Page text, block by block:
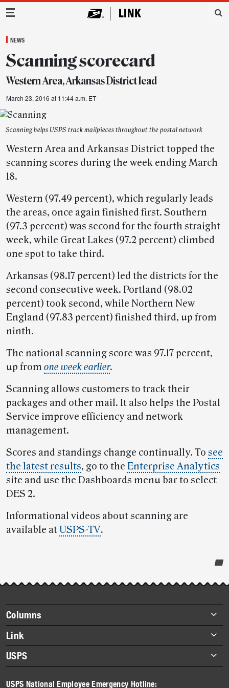
Main Navigation
NEWS
Scanning scorecard
Western Area, Arkansas District lead
March 23, 2016 at 11:44 a.m. ET
Scanning helps USPS track mailpieces throughout the postal network
Western Area and Arkansas District topped the
scanning scores during the week ending March
18.
Western (97.49 percent), which regularly leads
the areas, once again finished first. Southern
(97.3 percent) was second for the fourth straight
week, while Great Lakes (97.2 percent) climbed
one spot to take third.
Arkansas (98.17 percent) led the districts for the
second consecutive week. Portland (98.02
percent) took second, while Northern New
England (97.83 percent) finished third, up from
ninth.
The national scanning score was 97.17 percent,
up from one week earlier.
Scanning allows customers to track their
packages and other mail. It also helps the Postal
Service improve efficiency and network
management.
Scores and standings change continually. To see
the latest results, go to the Enterprise Analytics
site and use the Dashboards menu bar to select
DES 2.
Informational videos about scanning are
available at USPS-TV.
story
highlights
Footer
items
Columns
Briefs
Datebook
Heroes
History
Link
About Link
Archives
USPS
USPS National Employee Emergency Hotline: